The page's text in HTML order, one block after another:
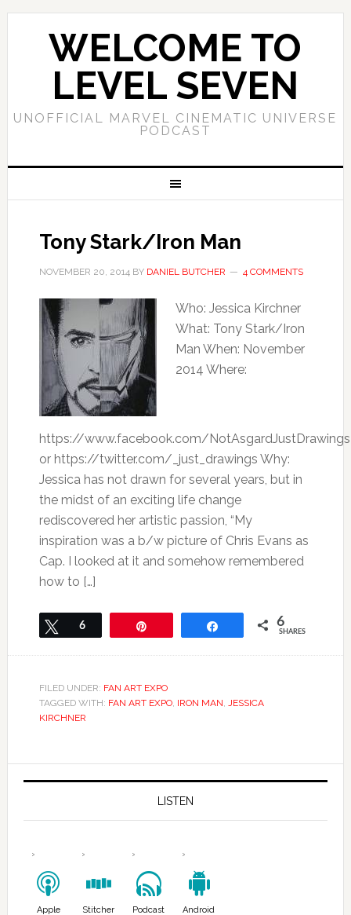
WELCOME TO
LEVEL SEVEN
UNOFFICIAL MARVEL CINEMATIC UNIVERSE
PODCAST
Tony Stark/Iron Man
NOVEMBER 20, 2014BY DANIEL BUTCHER 4 COMMENTS
Who: Jessica Kirchner
What: Tony Stark/Iron
Man When: November
2014 Where:
https://www.facebook.com/NotAsgardJustDrawings
or https://twitter.com/_just_drawings Why:
Jessica has not drawn for several years, but in
the midst of an exciting life change
rediscovered her artistic passion, “My
inspiration was a b/w picture of Chris Evans as
Cap. I looked at it and somehow remembered
how to […]
Tweet
6 6
SHARES
FILED UNDER: FAN ART EXPO
TAGGED WITH: FAN ART EXPO, IRON MAN, JESSICA
KIRCHNER
LISTEN
Apple
Stitcher
Podcast
Android